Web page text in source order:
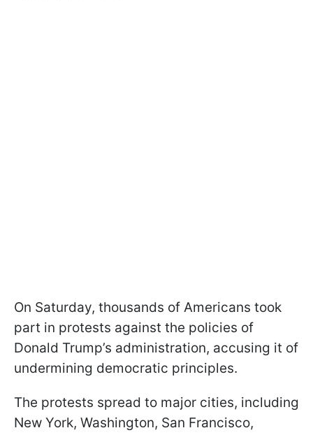
On Saturday, thousands of Americans took
part in protests against the policies of
Donald Trump’s administration, accusing it of
undermining democratic principles.
The protests spread to major cities, including
New York, Washington, San Francisco,